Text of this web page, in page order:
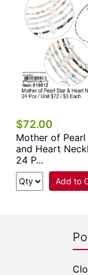
$72.00
Mother of Pearl
and Heart
24 P...
Add to